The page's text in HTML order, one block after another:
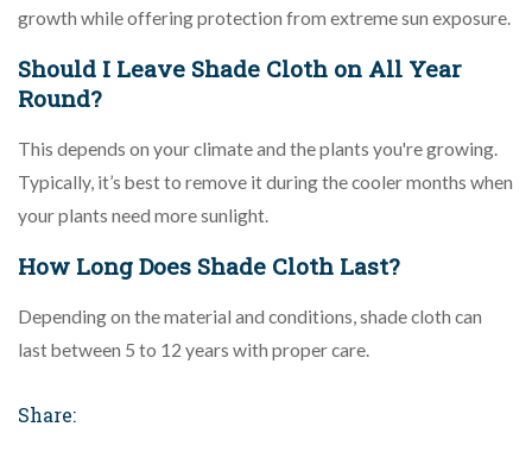
growth while offering protection from extreme sun exposure.
Should I Leave Shade Cloth on All Year
Round?
This depends on your climate and the plants you're growing.
Typically, it’s best to remove it during the cooler months when
your plants need more sunlight.
How Long Does Shade Cloth Last?
Depending on the material and conditions, shade cloth can
last between 5 to 12 years with proper care.
Share: